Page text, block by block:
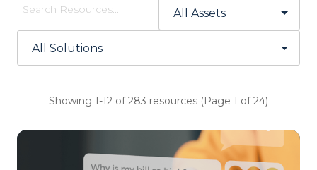
Showing 1-12 of 283 resources (Page 1 of 24)